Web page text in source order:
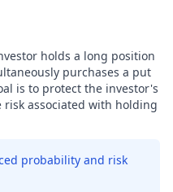
holds a long position
purchases a put
is to protect the investor's
associated with holding
probability and risk